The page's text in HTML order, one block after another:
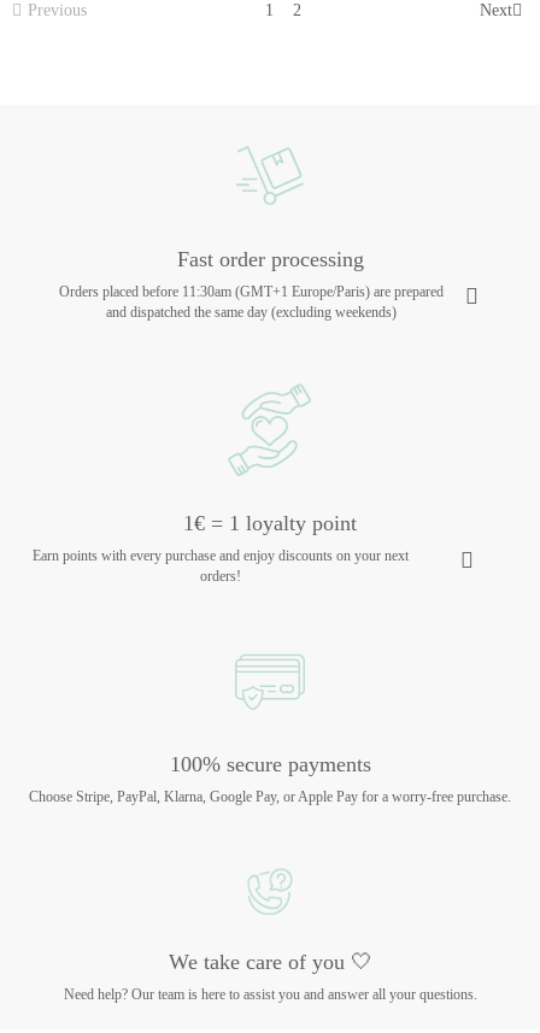
Previous 1 2 Next
Fast order processing
Orders placed before 11:30am (GMT+1 Europe/Paris) are prepared
and dispatched the same day (excluding weekends)
1€ = 1 loyalty point
Earn points with every purchase and enjoy discounts on your next
orders!
100% secure payments
Choose Stripe, PayPal, Klarna, Google Pay, or Apple Pay for a worry-free purchase.
We take care of you 🤍
Need help? Our team is here to assist you and answer all your questions.